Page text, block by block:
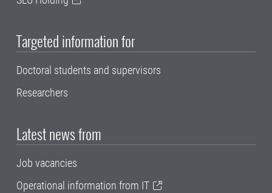
Targeted information for
Doctoral students and supervisors
Researchers
Latest news from
Job vacancies
Operational information from IT